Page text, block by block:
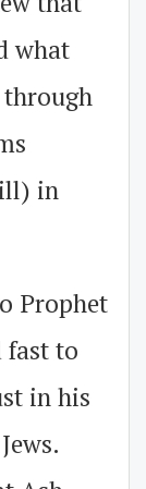
what
in
Prophet
to
in his